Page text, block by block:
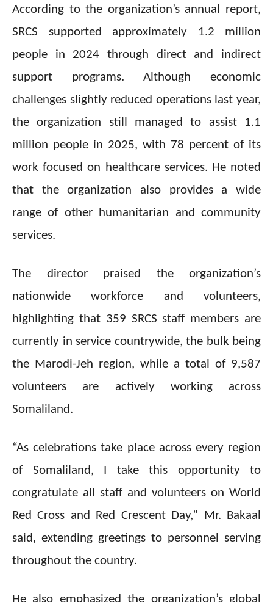
According to the organization’s annual report,
SRCS supported approximately 1.2 million
people in 2024 through direct and indirect
support programs. Although economic
challenges slightly reduced operations last year,
the organization still managed to assist 1.1
million people in 2025, with 78 percent of its
work focused on healthcare services. He noted
that the organization also provides a wide
range of other humanitarian and community
services.
The director praised the organization’s
nationwide workforce and volunteers,
highlighting that 359 SRCS staff members are
currently in service countrywide, the bulk being
the Marodi-Jeh region, while a total of 9,587
volunteers are actively working across
Somaliland.
“As celebrations take place across every region
of Somaliland, I take this opportunity to
congratulate all staff and volunteers on World
Red Cross and Red Crescent Day,” Mr. Bakaal
said, extending greetings to personnel serving
throughout the country.
He also emphasized the organization’s global